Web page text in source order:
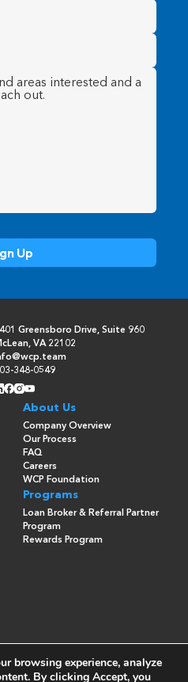
Greensboro Drive, Suite 960
VA 22102
348-0549
About Us
Company Overview
Our Process
FAQ
Careers
WCP Foundation
Programs
Loan Broker & Referral Partner
Program
Rewards Program
browsing experience, analyze
By clicking Accept, you